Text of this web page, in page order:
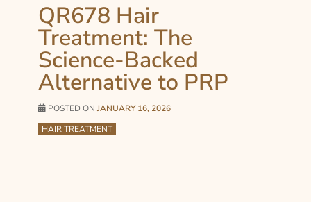
QR678 Hair
Treatment: The
Science-Backed
Alternative to PRP
POSTED ON JANUARY 16, 2026
HAIR TREATMENT